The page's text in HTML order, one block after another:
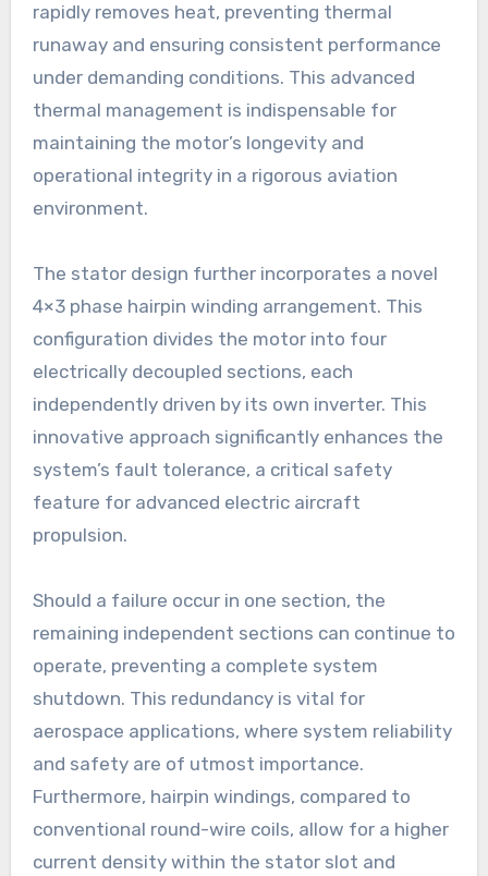
rapidly removes heat, preventing thermal
runaway and ensuring consistent performance
under demanding conditions. This advanced
thermal management is indispensable for
maintaining the motor’s longevity and
operational integrity in a rigorous aviation
environment.
The stator design further incorporates a novel
4×3 phase hairpin winding arrangement. This
configuration divides the motor into four
electrically decoupled sections, each
independently driven by its own inverter. This
innovative approach significantly enhances the
system’s fault tolerance, a critical safety
feature for advanced electric aircraft
propulsion.
Should a failure occur in one section, the
remaining independent sections can continue to
operate, preventing a complete system
shutdown. This redundancy is vital for
aerospace applications, where system reliability
and safety are of utmost importance.
Furthermore, hairpin windings, compared to
conventional round-wire coils, allow for a higher
current density within the stator slot and